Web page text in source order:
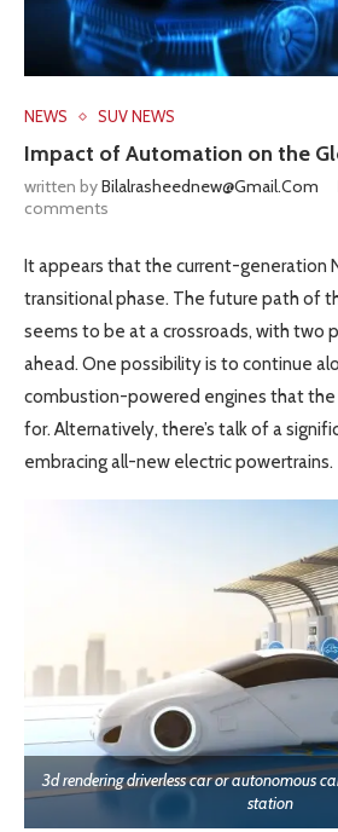
NEWS SUV NEWS
Impact of Automation on the
written byBilalrasheednew@gmail.com
comments
It appears that the current-generation
transitional phase. The future path of
seems to be at a crossroads, with two
ahead. One possibility is to continue
combustion-powered engines that the
for. Alternatively, there’s talk of a
embracing all-new electric powertrains.
3d rendering driverless car or autonomous
station